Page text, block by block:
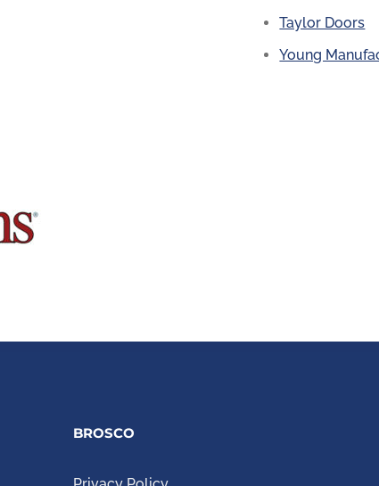
Taylor Doors
Young
BROSCO